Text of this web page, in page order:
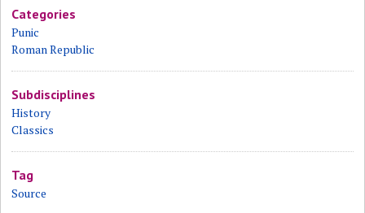
Categories
Punic
Roman Republic
Subdisciplines
History
Classics
Tag
Source